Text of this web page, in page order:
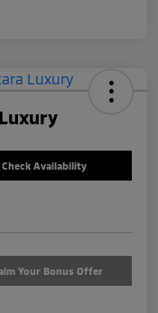
Check Availability
Your Bonus Offer